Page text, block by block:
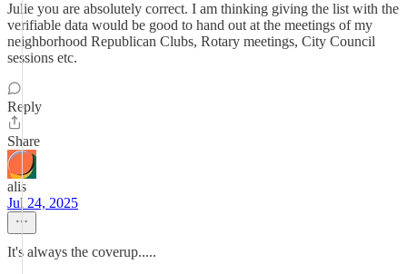
Julie you are absolutely correct. I am thinking giving the list with the
verifiable data would be good to hand out at the meetings of my
neighborhood Republican Clubs, Rotary meetings, City Council
sessions etc.
Reply
Share
alis
Jul 24, 2025
It's always the coverup.....